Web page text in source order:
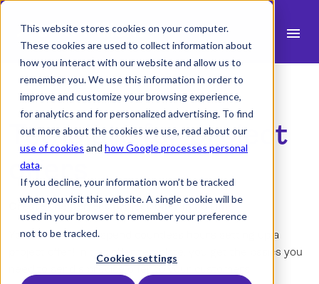
This website stores cookies on your computer.
These cookies are used to collect information about
how you interact with our website and allow us to
remember you. We use this information in order to
improve and customize your browsing experience,
for analytics and for personalized advertising. To find
out more about the cookies we use, read about our
use of cookies and how Google processes personal
data.
If you decline, your information won’t be tracked
when you visit this website. A single cookie will be
used in your browser to remember your preference
not to be tracked.
Cookies settings
menu
Products
Industry
Resources
search
Template for project
offers
Create the perfect project offer in no time
You don't have to spend countless hours setting up a
project offer! In this offer template, you get the basics you